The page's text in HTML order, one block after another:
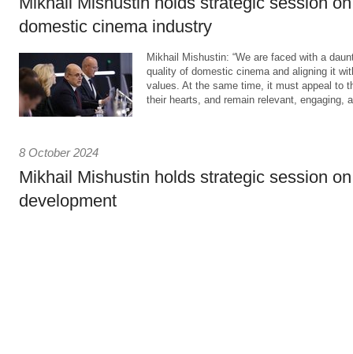
domestic cinema industry
Mikhail Mishustin: “We are faced with a
quality of domestic cinema and aligning it
values. At the same time, it must appeal to
their hearts, and remain relevant, engaging,
8 October 2024
Mikhail Mishustin holds strategic session
development